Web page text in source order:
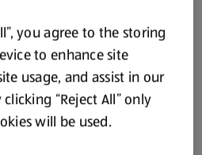
you agree to the storing
to enhance site
usage, and assist in our
“Reject All” only
will be used.